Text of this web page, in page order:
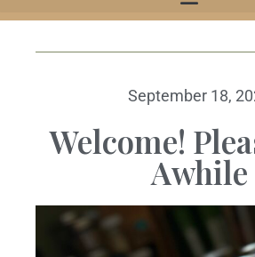
September 18,
Welcome!
Awhile